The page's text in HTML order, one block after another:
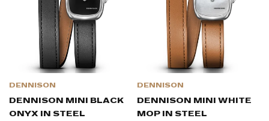
DENNISON
DENNISON MINI BLACK
ONYX IN STEEL
DENNISON
DENNISON MINI WHITE
MOP IN STEEL